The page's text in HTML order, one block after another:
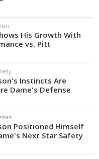
His Growth With
vs. Pitt
Instincts Are
Dame's Defense
Positioned Himself
Next Star Safety